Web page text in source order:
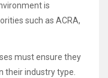
is
such as ACRA,
must ensure they
their industry type.